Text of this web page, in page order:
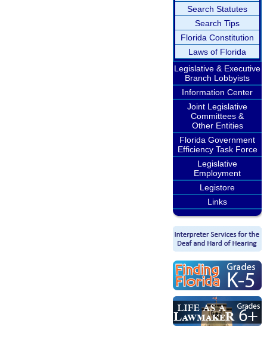
Search Statutes
Search Tips
Florida Constitution
Laws of Florida
Legislative & Executive
Branch Lobbyists
Information Center
Joint Legislative
Committees &
Other Entities
Florida Government
Efficiency Task Force
Legislative
Employment
Legistore
Links